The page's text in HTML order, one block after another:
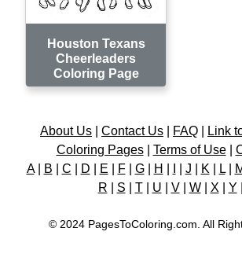
Houston Texans
Cheerleaders
Coloring Page
About Us Contact Us FAQ Link
Coloring Pages| Terms of Use|
A| B C D E F| G| H J K L|
R
S T| U V| W| X Y
© 2024 PagesToColoring.com. All